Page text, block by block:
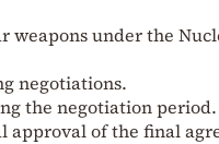
under the
negotiations.
the negotiation period.
of the final